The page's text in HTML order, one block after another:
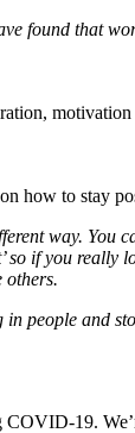
found that
how to stay
way.
if you
others.
people and
COVID-19.